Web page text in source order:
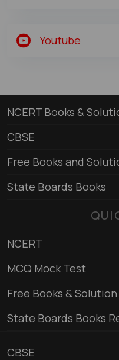
Youtube
NCERT Books &
CBSE
Free Books and
State Boards Books
NCERT
MCQ Mock Test
Free Books & Solution
State Boards Books
CBSE